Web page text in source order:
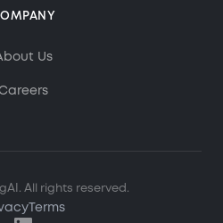
Us
All rights reserved.
Terms
Hi! How can I help you?